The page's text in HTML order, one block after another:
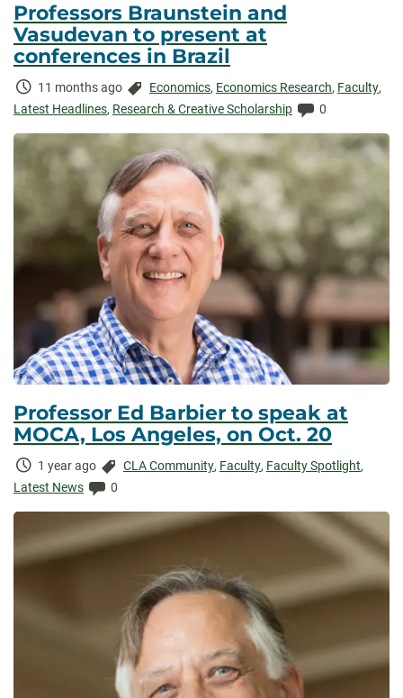
Professors Braunstein and
Vasudevan to present at
conferences in Brazil
Time
Elapsed:
11 months ago Categories:
Economics, Economics Research, Faculty,
Latest Headlines, Research & Creative Scholarship Comments:
0
Professor Ed Barbier to speak at
MOCA, Los Angeles, on Oct. 20
Time
Elapsed:
1 year ago Categories:
CLA Community, Faculty, Faculty Spotlight,
Latest News
Comments:
0